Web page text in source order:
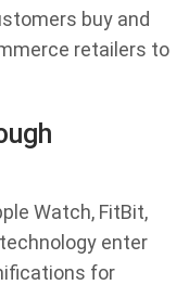
buy and
retailers to
Watch, FitBit,
enter
for